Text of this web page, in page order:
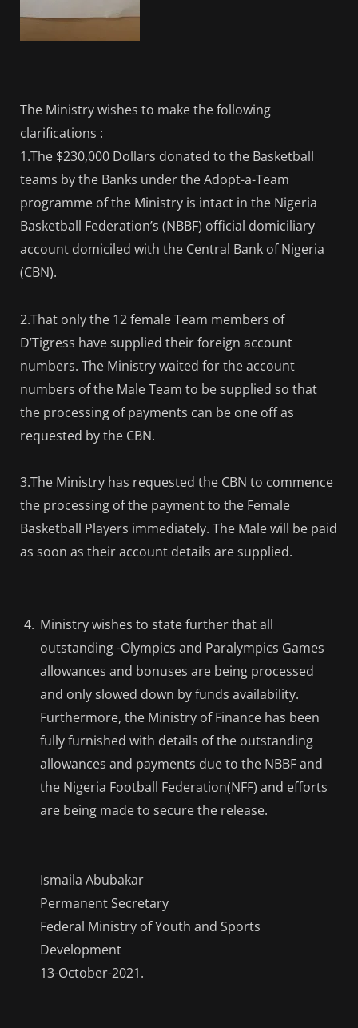
The Ministry wishes to make the following
clarifications :
1.The $230,000 Dollars donated to the Basketball
teams by the Banks under the Adopt-a-Team
programme of the Ministry is intact in the Nigeria
Basketball Federation’s (NBBF) official domiciliary
account domiciled with the Central Bank of Nigeria
(CBN).
2.That only the 12 female Team members of
D’Tigress have supplied their foreign account
numbers. The Ministry waited for the account
numbers of the Male Team to be supplied so that
the processing of payments can be one off as
requested by the CBN.
3.The Ministry has requested the CBN to commence
the processing of the payment to the Female
Basketball Players immediately. The Male will be paid
as soon as their account details are supplied.
Ministry wishes to state further that all
outstanding -Olympics and Paralympics Games
allowances and bonuses are being processed
and only slowed down by funds availability.
Furthermore, the Ministry of Finance has been
fully furnished with details of the outstanding
allowances and payments due to the NBBF and
the Nigeria Football Federation(NFF) and efforts
are being made to secure the release.
Ismaila Abubakar
Permanent Secretary
Federal Ministry of Youth and Sports
Development
13-October-2021.